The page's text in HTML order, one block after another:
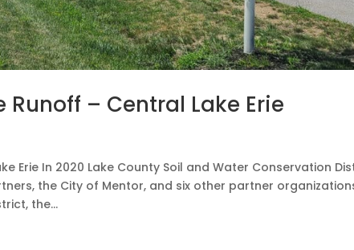
– Central Lake Erie
Erie In 2020 Lake County Soil and Water Conservation
the City of Mentor, and six other partner
the...